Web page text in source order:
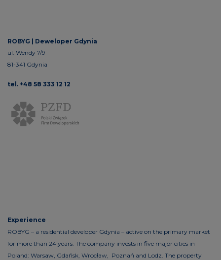
ROBYG | Deweloper Gdynia
ul. Wendy 7/9
81-341 Gdynia
tel. +48 58 333 12 12
Experience
ROBYG – a residential developer Gdynia – active on the primary market
for more than 24 years. The company invests in five major cities in
Poland: Warsaw, Gdańsk, Wrocław, Poznań and Lodz. The property